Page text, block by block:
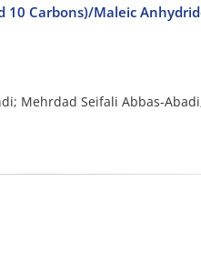
Carbons)/Maleic
Mehrdad Seifali Abbas-